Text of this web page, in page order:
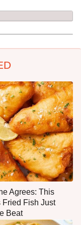
Agrees: This
Fried Fish Just
Beat